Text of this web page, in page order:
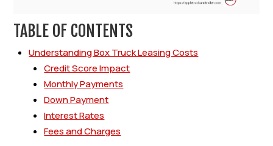
TABLE OF CONTENTS
Understanding Box Truck Leasing Costs
Credit Score Impact
Monthly Payments
Down Payment
Interest Rates
Fees and Charges